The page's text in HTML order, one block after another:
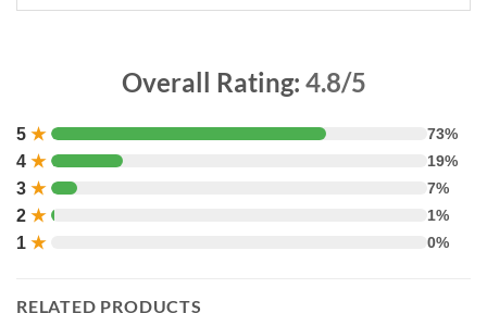
Overall Rating: 4.8/5
5 ★ 73%
4 ★ 19%
3 ★ 7%
2 ★ 1%
1 ★ 0%
RELATED PRODUCTS